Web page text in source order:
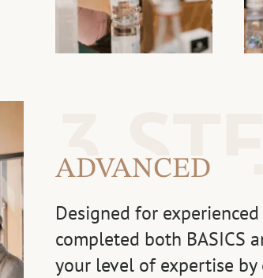
3 STEP
ADVANCED
Designed for
completed both BASICS
your level of expertise